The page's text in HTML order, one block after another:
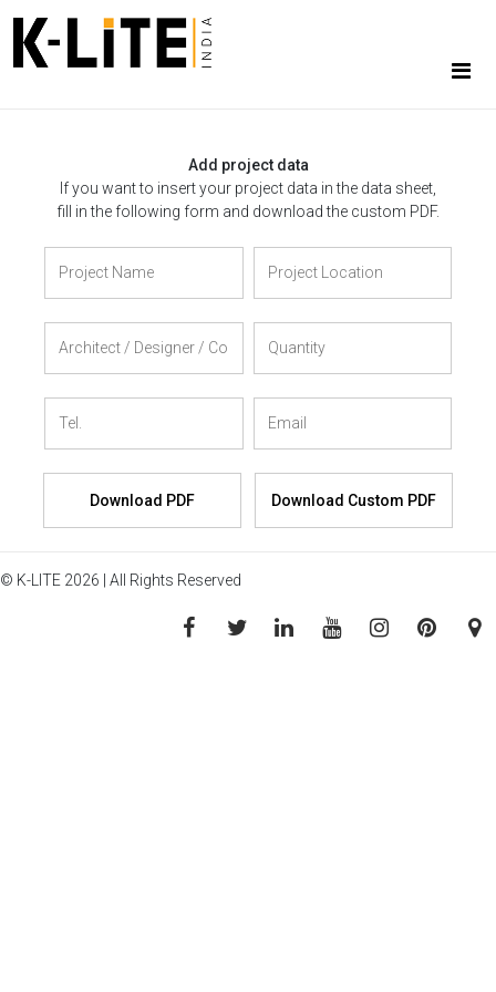
Add project data
If you want to insert your project data in the data sheet,
fill in the following form and download the custom PDF.
© K-LITE 2026 | All Rights Reserved